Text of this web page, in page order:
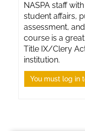
NASPA staff
student affairs,
assessment,
course is a
Title IX/Clery
institution.
You must log in